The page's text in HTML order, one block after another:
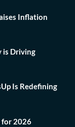
Inflation
is Driving
Is Redefining
for 2026